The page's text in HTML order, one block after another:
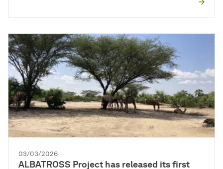
03/03/2026
ALBATROSS Project has released its first